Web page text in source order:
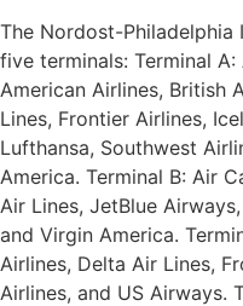
The Nordost-Philadelphia
five terminals: Terminal
American Airlines, British
Lines, Frontier Airlines,
Lufthansa, Southwest
America. Terminal B: Air
Air Lines, JetBlue
and Virgin America.
Airlines, Delta Air Lines,
Airlines, and US Airways.